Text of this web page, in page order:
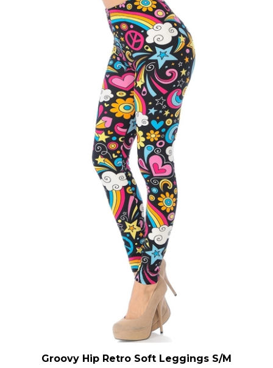
Groovy Hip Retro Soft Leggings S/M